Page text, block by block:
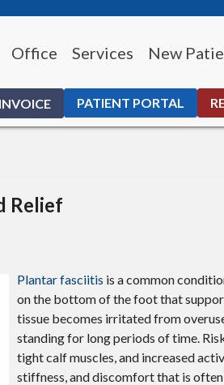
Office Services New
PATIENT PORTAL
Relief
Plantar fasciitis is a common
on the bottom of the foot that
tissue becomes irritated from
standing for long periods of time.
tight calf muscles, and increased
stiffness, and discomfort that is